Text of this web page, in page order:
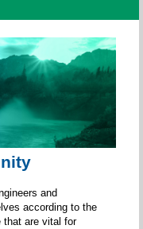
and
according to the
that are vital for